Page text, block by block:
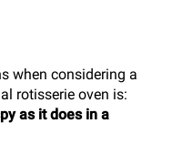
when considering a
rotisserie oven is:
as it does in a